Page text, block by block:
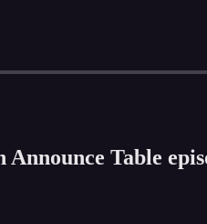
time: -59:54
Announce Table